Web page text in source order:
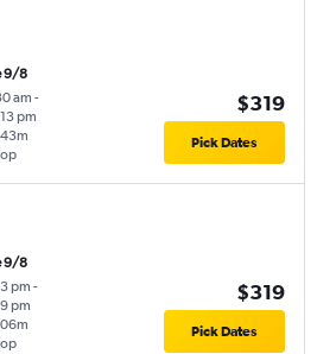
9/8
am -
pm
$319
Pick Dates
9/8
pm -
pm
$319
Pick Dates